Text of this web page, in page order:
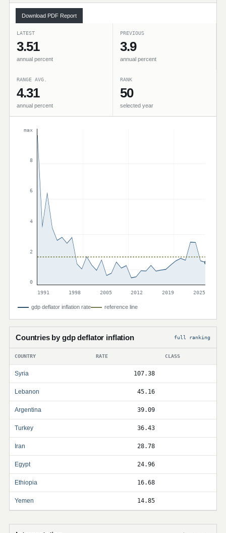
Download PDF Report
LATEST
3.51
annual percent
PREVIOUS
3.9
annual percent
RANGE AVG.
4.31
annual percent
RANK
50
selected year
max
8
6
4
2
0
1991
1998 2005 2012 2019 2025
gdp deflator inflation rate reference line
Countries by gdp deflator inflation full ranking
COUNTRY RATE CLASS
Syria 107.38
Lebanon 45.16
Argentina 39.09
Turkey 36.43
Iran 28.78
Egypt 24.96
Ethiopia 16.68
Yemen 14.85